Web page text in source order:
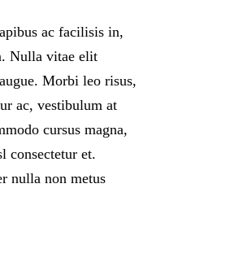
ac facilisis in,
Nulla vitae elit
Morbi leo risus,
ac, vestibulum at
cursus magna,
consectetur et.
nulla non metus